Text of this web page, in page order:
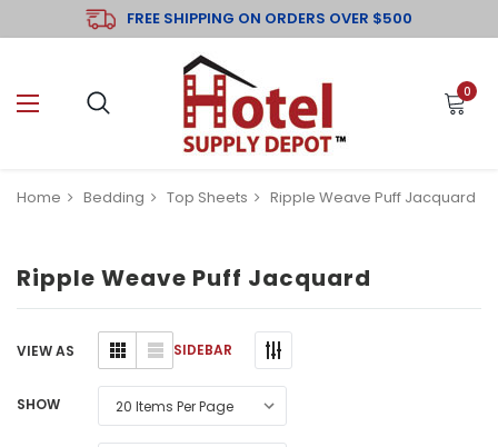
FREE SHIPPING ON ORDERS OVER $500
0
Home Bedding Top Sheets Ripple Weave Puff Jacquard
Ripple Weave Puff Jacquard
SIDEBAR
VIEW AS
SHOW